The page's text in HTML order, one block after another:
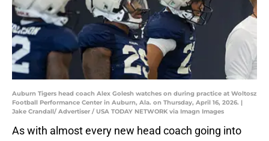
Auburn Tigers head coach Alex Golesh watches on during practice at Woltosz
Football Performance Center in Auburn, Ala. on Thursday, April 16, 2026. |
Jake Crandall/ Advertiser / USA TODAY NETWORK via Imagn Images
As with almost every new head coach going into